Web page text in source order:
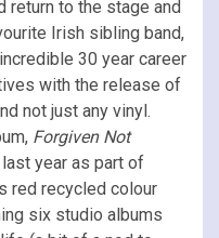
return to the stage and
Irish sibling band,
30 year career
with the release of
not just any vinyl.
Forgiven Not
year as part of
red recycled colour
six studio albums